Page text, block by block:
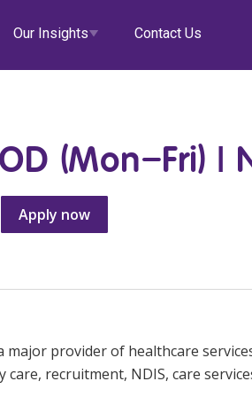
Our Insights Contact Us
Doctors
Advisory Services
NDIS and Disability
Career Advice
(Mon–Fri) |
Apply now
major provider of healthcare
recruitment, NDIS, care